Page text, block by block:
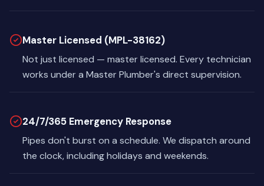
Master Licensed (MPL-38162)
Not just licensed — master licensed. Every technician
works under a Master Plumber's direct supervision.
24/7/365 Emergency Response
Pipes don't burst on a schedule. We dispatch around
the clock, including holidays and weekends.